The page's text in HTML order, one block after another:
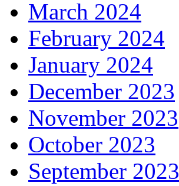
March 2024
February 2024
January 2024
December 2023
November 2023
October 2023
September 2023